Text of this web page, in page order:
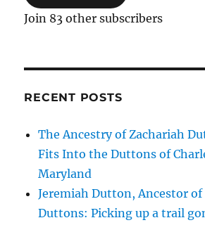
Join 83 other subscribers
RECENT POSTS
The Ancestry of Zachariah
Fits Into the Duttons of
Maryland
Jeremiah Dutton, Ancestor
Duttons: Picking up a trail